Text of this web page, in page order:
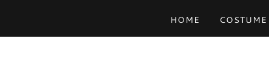
HOME